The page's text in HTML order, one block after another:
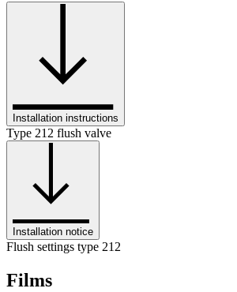
Installation instructions
Type 212 flush valve
Installation notice
Flush settings type 212
Films